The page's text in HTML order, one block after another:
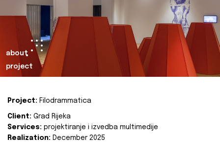
about
project
Project: Filodrammatica
Client: Grad Rijeka
Services: projektiranje i izvedba multimedije
Realization: December 2025